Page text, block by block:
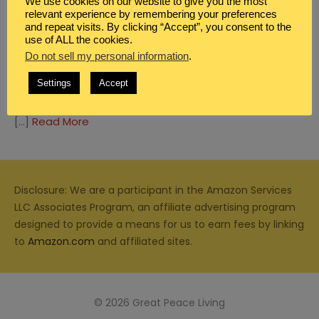
GIFTED HOMESCHOOL
GIFTED EDUCATION IN AMERICA
[…] Read More
Disclosure: We are a participant in the Amazon Services
LLC Associates Program, an affiliate advertising program
designed to provide a means for us to earn fees by linking
to Amazon.com and affiliated sites.
© 2026 Great Peace Living
relevant experience by remembering your preferences
and repeat visits. By clicking “Accept”, you consent to the
use of ALL the cookies.
Do not sell my personal information.
Settings Accept